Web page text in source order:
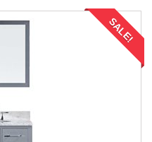
SALE!